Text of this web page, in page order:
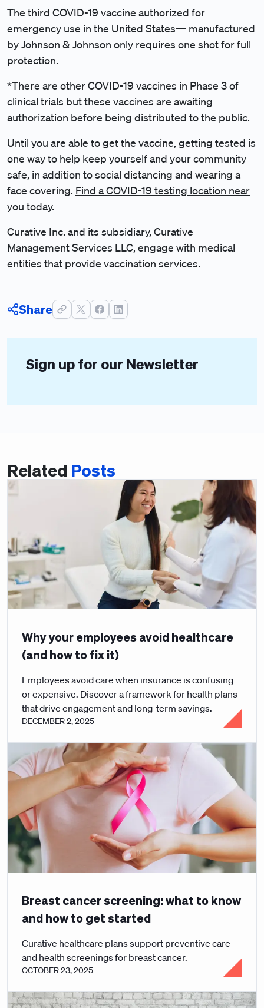
The third COVID-19 vaccine authorized for
emergency use in the United States— manufactured
byJohnson & Johnson only requires one shot for full
protection.
*There are other COVID-19 vaccines in Phase 3 of
clinical trials but these vaccines are awaiting
authorization before being distributed to the public.
Until you are able to get the vaccine, getting tested is
one way to help keep yourself and your community
safe, in addition to social distancing and wearing a
face covering. Find a COVID-19 testing location near
you today.
Curative Inc. and its subsidiary, Curative
Management Services LLC, engage with medical
entities that provide vaccination services.
Share
Sign up for our Newsletter
Related Posts
Why your employees avoid healthcare
(and how to fix it)
Employees avoid care when insurance is confusing
or expensive. Discover a framework for health plans
that drive engagement and long-term savings.
DECEMBER 2, 2025
Breast cancer screening: what to know
and how to get started
Curative healthcare plans support preventive care
and health screenings for breast cancer.
OCTOBER 23, 2025